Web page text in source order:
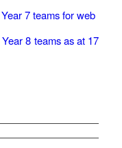
7 teams for web
8 teams as at 17